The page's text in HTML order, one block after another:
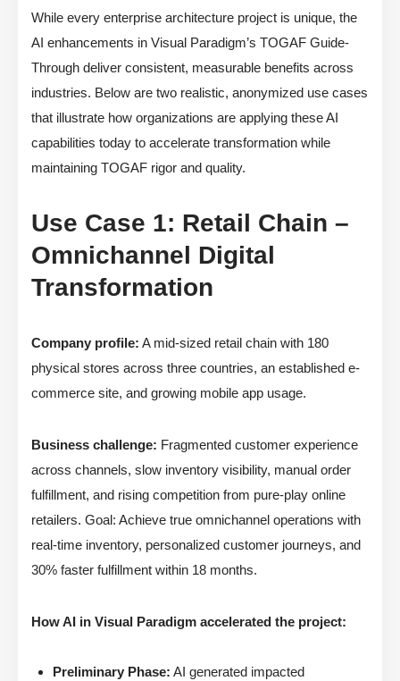
While every enterprise architecture project is unique, the
AI enhancements in Visual Paradigm’s TOGAF Guide-
Through deliver consistent, measurable benefits across
industries. Below are two realistic, anonymized use cases
that illustrate how organizations are applying these AI
capabilities today to accelerate transformation while
maintaining TOGAF rigor and quality.
Use Case 1: Retail Chain –
Omnichannel Digital
Transformation
Company profile: A mid-sized retail chain with 180
physical stores across three countries, an established e-
commerce site, and growing mobile app usage.
Business challenge: Fragmented customer experience
across channels, slow inventory visibility, manual order
fulfillment, and rising competition from pure-play online
retailers. Goal: Achieve true omnichannel operations with
real-time inventory, personalized customer journeys, and
30% faster fulfillment within 18 months.
How AI in Visual Paradigm accelerated the project:
Preliminary Phase: AI generated impacted